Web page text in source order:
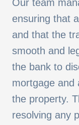
Our team
ensuring that
and that the
smooth and
the bank to
mortgage and
the property.
resolving any